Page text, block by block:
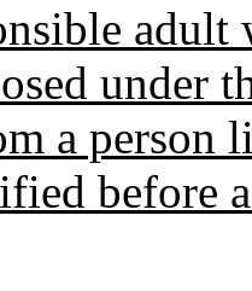
under
a person
before